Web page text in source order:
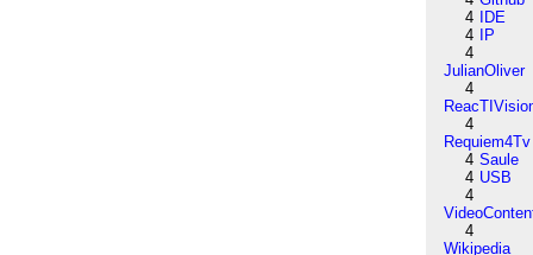
4
IDE
4
IP
4
JulianOliver
4
4
Requiem4Tv
4 Saule
4 USB
4
4
Wikipedia